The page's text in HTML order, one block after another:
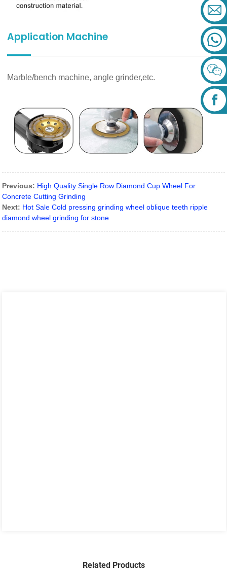
Application Machine
Marble/bench machine, angle grinder,etc.
Previous: High Quality Single Row Diamond Cup Wheel For
Concrete Cutting Grinding
Next: Hot Sale Cold pressing grinding wheel oblique teeth ripple
diamond wheel grinding for stone
Related Products